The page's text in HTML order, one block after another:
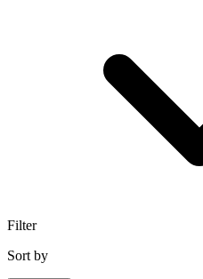
Filter
Sort by